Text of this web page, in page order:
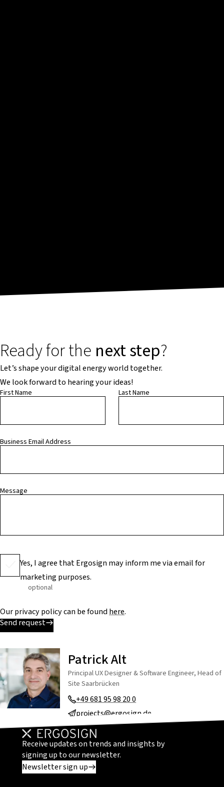
Ready for the next step?
Let’s shape your digital energy world together.
We look forward to hearing your ideas!
First Name Last Name
Business Email Address
Message
Yes, I agree that Ergosign may inform me via email for
marketing purposes.
optional
Our privacy policy can be foundhere.
Send request
Patrick Alt
Principal UX Designer & Software Engineer, Head of
Site Saarbrücken
+49 681 95 98 20 0
projects@ergosign.de
Receive updates on trends and insights by
signing up to our newsletter.
Newsletter sign up